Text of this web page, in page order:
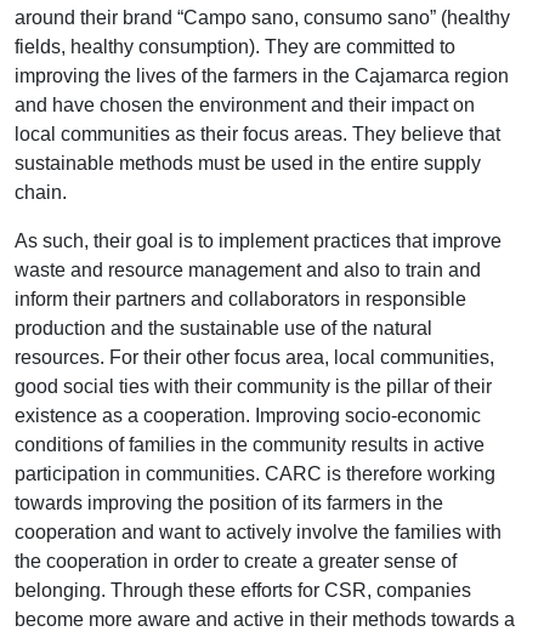
around their brand “Campo sano, consumo sano” (healthy
fields, healthy consumption). They are committed to
improving the lives of the farmers in the Cajamarca region
and have chosen the environment and their impact on
local communities as their focus areas. They believe that
sustainable methods must be used in the entire supply
chain.
As such, their goal is to implement practices that improve
waste and resource management and also to train and
inform their partners and collaborators in responsible
production and the sustainable use of the natural
resources. For their other focus area, local communities,
good social ties with their community is the pillar of their
existence as a cooperation. Improving socio-economic
conditions of families in the community results in active
participation in communities. CARC is therefore working
towards improving the position of its farmers in the
cooperation and want to actively involve the families with
the cooperation in order to create a greater sense of
belonging. Through these efforts for CSR, companies
become more aware and active in their methods towards a